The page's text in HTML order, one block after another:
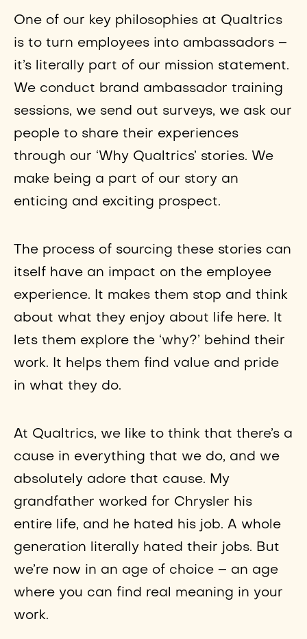
One of our key philosophies at Qualtrics
is to turn employees into ambassadors –
it’s literally part of our mission statement.
We conduct brand ambassador training
sessions, we send out surveys, we ask our
people to share their experiences
through our ‘Why Qualtrics’ stories. We
make being a part of our story an
enticing and exciting prospect.
The process of sourcing these stories can
itself have an impact on the employee
experience. It makes them stop and think
about what they enjoy about life here. It
lets them explore the ‘why?’ behind their
work. It helps them find value and pride
in what they do.
At Qualtrics, we like to think that there’s a
cause in everything that we do, and we
absolutely adore that cause. My
grandfather worked for Chrysler his
entire life, and he hated his job. A whole
generation literally hated their jobs. But
we’re now in an age of choice – an age
where you can find real meaning in your
work.